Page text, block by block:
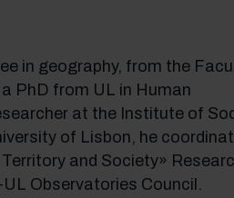
in geography, from the
PhD from UL in Human
at the Institute of
of Lisbon, he
and Society»
Observatories Council.